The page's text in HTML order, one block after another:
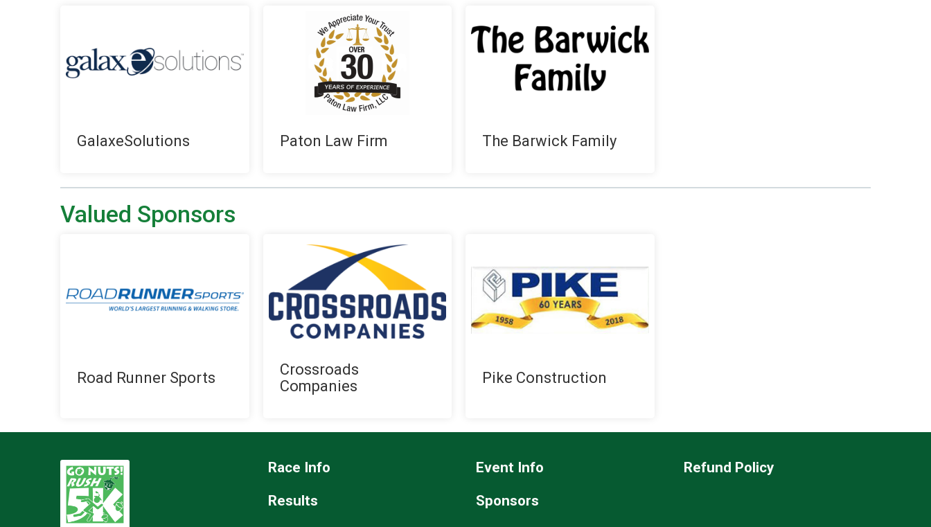
GalaxeSolutions Paton Law Firm The Barwick Family
Valued Sponsors
Road Runner Sports
Crossroads
Companies
Pike Construction
Race Info
Results
Event Info
Sponsors
Refund Policy